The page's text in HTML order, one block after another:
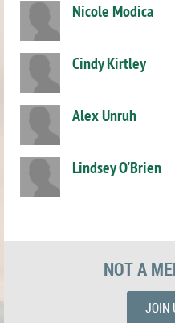
Nicole Modica
Cindy Kirtley
Alex Unruh
Lindsey O'Brien
NOT A
JOIN